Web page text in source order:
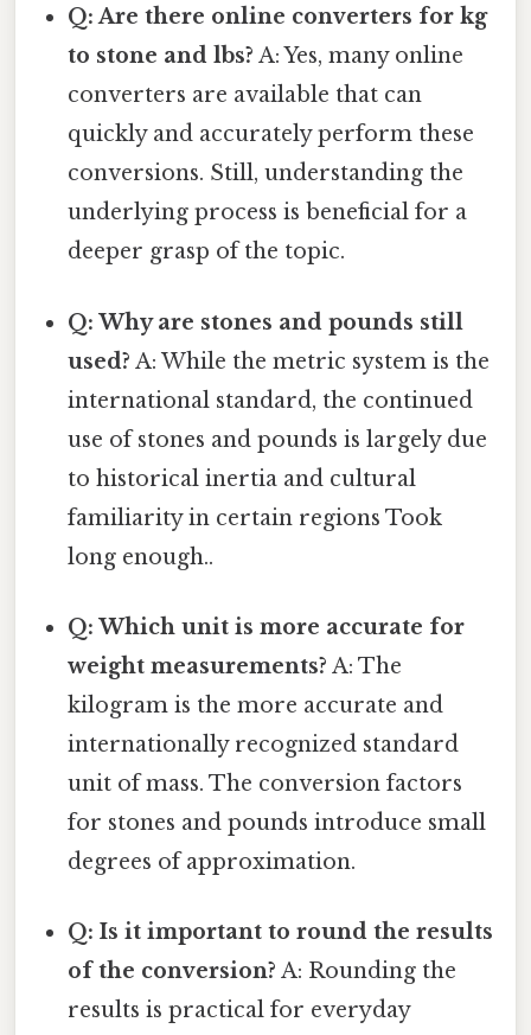
Q: Are there online converters for kg
to stone and lbs? A: Yes, many online
converters are available that can
quickly and accurately perform these
conversions. Still, understanding the
underlying process is beneficial for a
deeper grasp of the topic.
Q: Why are stones and pounds still
used? A: While the metric system is the
international standard, the continued
use of stones and pounds is largely due
to historical inertia and cultural
familiarity in certain regions Took
long enough..
Q: Which unit is more accurate for
weight measurements? A: The
kilogram is the more accurate and
internationally recognized standard
unit of mass. The conversion factors
for stones and pounds introduce small
degrees of approximation.
Q: Is it important to round the results
of the conversion? A: Rounding the
results is practical for everyday